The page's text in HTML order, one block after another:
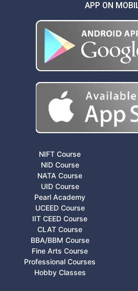
APP ON
NIFT Course
NID Course
NATA Course
UID Course
Pearl Academy
UCEED Course
IIT CEED Course
CLAT Course
BBA/BBM Course
Fine Arts Course
Professional Courses
Hobby Classes